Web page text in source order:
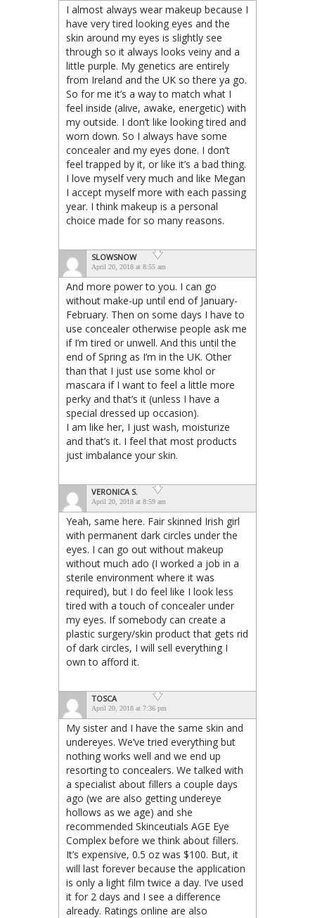
I almost always wear makeup because I
have very tired looking eyes and the
skin around my eyes is slightly see
through so it always looks veiny and a
little purple. My genetics are entirely
from Ireland and the UK so there ya go.
So for me it’s a way to match what I
feel inside (alive, awake, energetic) with
my outside. I don’t like looking tired and
worn down. So I always have some
concealer and my eyes done. I don’t
feel trapped by it, or like it’s a bad thing.
I love myself very much and like Megan
I accept myself more with each passing
year. I think makeup is a personal
choice made for so many reasons.
SLOWSNOW
April 20, 2018 at 8:55 am
And more power to you. I can go
without make-up until end of January-
February. Then on some days I have to
use concealer otherwise people ask me
if I’m tired or unwell. And this until the
end of Spring as I’m in the UK. Other
than that I just use some khol or
mascara if I want to feel a little more
perky and that’s it (unless I have a
special dressed up occasion).
I am like her, I just wash, moisturize
and that’s it. I feel that most products
just imbalance your skin.
VERONICA S.
April 20, 2018 at 8:59 am
Yeah, same here. Fair skinned Irish girl
with permanent dark circles under the
eyes. I can go out without makeup
without much ado (I worked a job in a
sterile environment where it was
required), but I do feel like I look less
tired with a touch of concealer under
my eyes. If somebody can create a
plastic surgery/skin product that gets rid
of dark circles, I will sell everything I
own to afford it.
TOSCA
April 20, 2018 at 7:36 pm
My sister and I have the same skin and
undereyes. We’ve tried everything but
nothing works well and we end up
resorting to concealers. We talked with
a specialist about fillers a couple days
ago (we are also getting undereye
hollows as we age) and she
recommended Skinceutials AGE Eye
Complex before we think about fillers.
It’s expensive, 0.5 oz was $100. But, it
will last forever because the application
is only a light film twice a day. I’ve used
it for 2 days and I see a difference
already. Ratings online are also